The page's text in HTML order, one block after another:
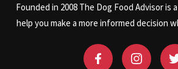
Founded in 2008 The Dog Food Advisor is
help you make a more informed decision